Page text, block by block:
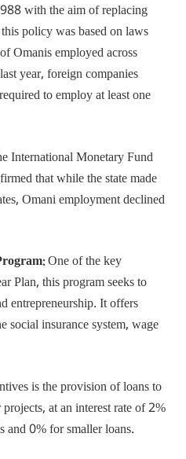
with the aim of replacing
policy was based on laws
Omanis employed across
year, foreign companies
to employ at least one
International Monetary Fund
that while the state made
Omani employment declined
One of the key
Plan, this program seeks to
entrepreneurship. It offers
social insurance system, wage
is the provision of loans to
at an interest rate of 2%
0% for smaller loans.